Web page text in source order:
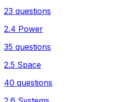
23 questions
2.4 Power
35 questions
2.5 Space
40 questions